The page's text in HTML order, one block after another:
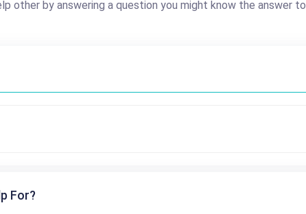
other by answering a question you might know the answer to.
For?